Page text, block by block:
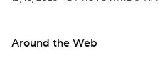
Around the Web